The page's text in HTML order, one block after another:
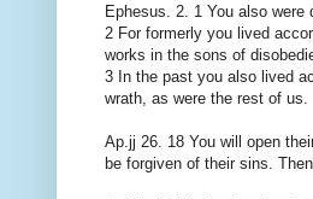
Ephesus. 2. 1 You also were
2 For formerly you lived
works in the sons of
3 In the past you also lived
wrath, as were the rest of us.
Ap.jj 26. 18 You will open
be forgiven of their sins.